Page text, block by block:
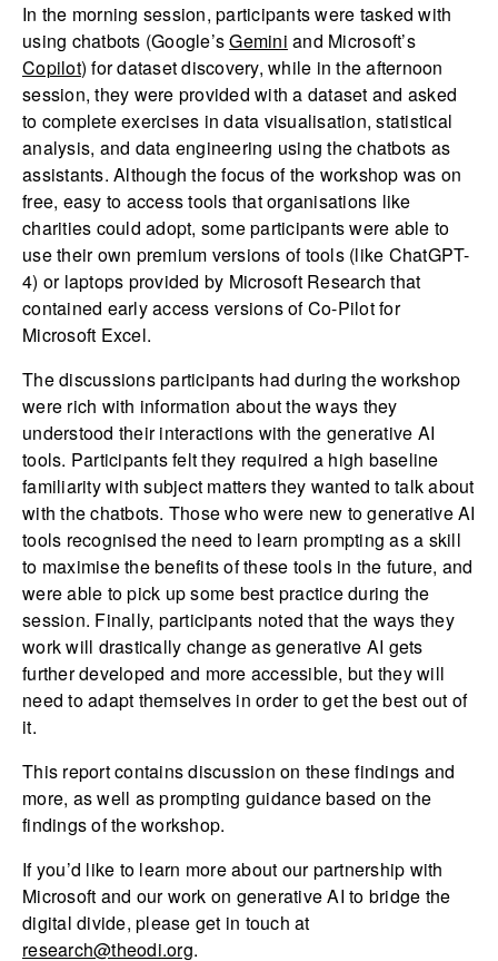
In the morning session, participants were tasked with
using chatbots (Google’sGemini and Microsoft’s
Copilot) for dataset discovery, while in the afternoon
session, they were provided with a dataset and asked
to complete exercises in data visualisation, statistical
analysis, and data engineering using the chatbots as
assistants. Although the focus of the workshop was on
free, easy to access tools that organisations like
charities could adopt, some participants were able to
use their own premium versions of tools (like ChatGPT-
4) or laptops provided by Microsoft Research that
contained early access versions of Co-Pilot for
Microsoft Excel.
The discussions participants had during the workshop
were rich with information about the ways they
understood their interactions with the generative AI
tools. Participants felt they required a high baseline
familiarity with subject matters they wanted to talk about
with the chatbots. Those who were new to generative AI
tools recognised the need to learn prompting as a skill
to maximise the benefits of these tools in the future, and
were able to pick up some best practice during the
session. Finally, participants noted that the ways they
work will drastically change as generative AI gets
further developed and more accessible, but they will
need to adapt themselves in order to get the best out of
it.
This report contains discussion on these findings and
more, as well as prompting guidance based on the
findings of the workshop.
If you’d like to learn more about our partnership with
Microsoft and our work on generative AI to bridge the
digital divide, please get in touch at
research@theodi.org.